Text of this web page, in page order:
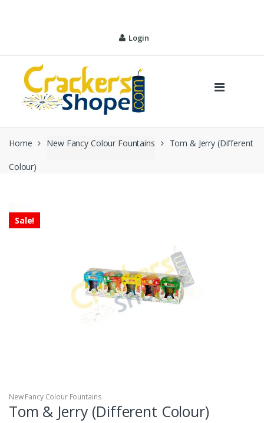
Login
Home New Fancy Colour Fountains Tom & Jerry (Different
Colour)
Sale!
New Fancy Colour Fountains
Tom & Jerry (Different Colour)